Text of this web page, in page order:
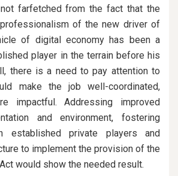
farfetched from the fact that the
of the new driver of
of digital economy has been a
player in the terrain before his
there is a need to pay attention to
make the job well-coordinated,
impactful. Addressing improved
and environment, fostering
established private players and
to implement the provision of the
would show the needed result.